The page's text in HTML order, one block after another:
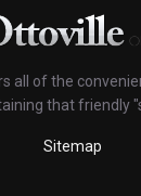
all of the
that friendly
Sitemap